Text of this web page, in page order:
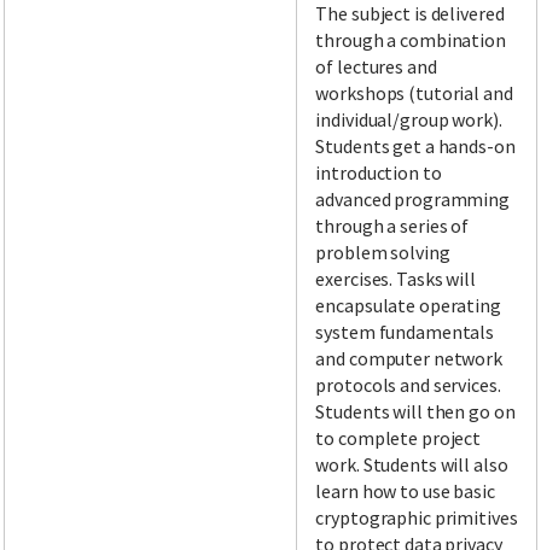
The subject is delivered
through a combination
of lectures and
workshops (tutorial and
individual/group work).
Students get a hands-on
introduction to
advanced programming
through a series of
problem solving
exercises. Tasks will
encapsulate operating
system fundamentals
and computer network
protocols and services.
Students will then go on
to complete project
work. Students will also
learn how to use basic
cryptographic primitives
to protect data privacy